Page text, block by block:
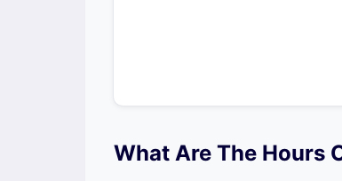
What Are The Hours